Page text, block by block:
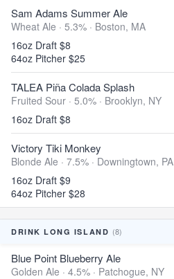
Sam Adams Summer Ale
Wheat Ale · 5.3% · Boston, MA
16oz Draft $8
64oz Pitcher $25
TALEA Piña Colada Splash
Fruited Sour · 5.0% · Brooklyn, NY
16oz Draft $8
Victory Tiki Monkey
Blonde Ale · 7.5% · Downingtown, PA
16oz Draft $9
64oz Pitcher $28
DRINK LONG ISLAND (8)
Blue Point Blueberry Ale
Golden Ale · 4.5% · Patchogue, NY